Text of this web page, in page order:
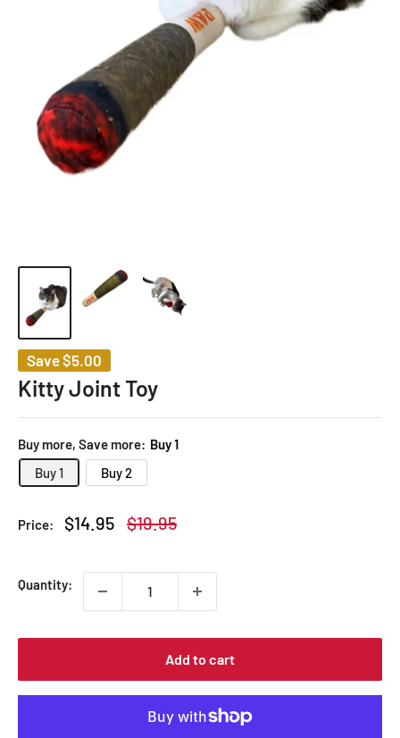
Kitty Joint Toy
Save$5.00
Buy more, Save more: Buy 1
Buy 1
Buy 2
Price:
Sale
$14.95 Regular
$19.95
Quantity:
Add to cart